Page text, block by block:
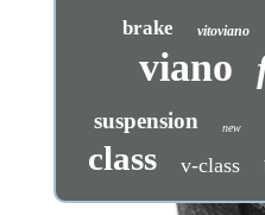
brake vitoviano
viano
suspension new
class v-class